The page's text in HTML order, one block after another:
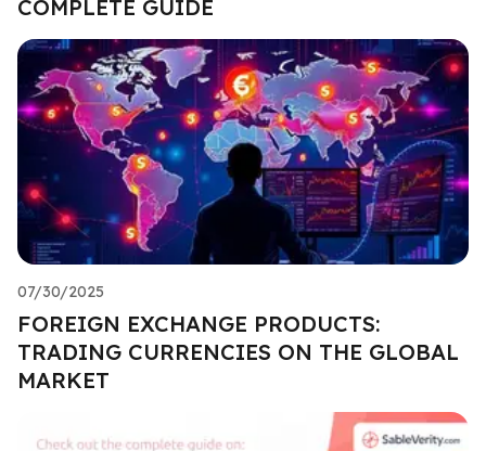
COMPLETE GUIDE
07/30/2025
FOREIGN EXCHANGE PRODUCTS:
TRADING CURRENCIES ON THE GLOBAL
MARKET